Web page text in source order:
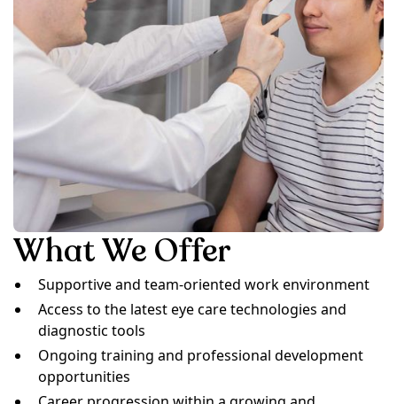
What We Offer
Supportive and team-oriented work environment
Access to the latest eye care technologies and
diagnostic tools
Ongoing training and professional development
opportunities